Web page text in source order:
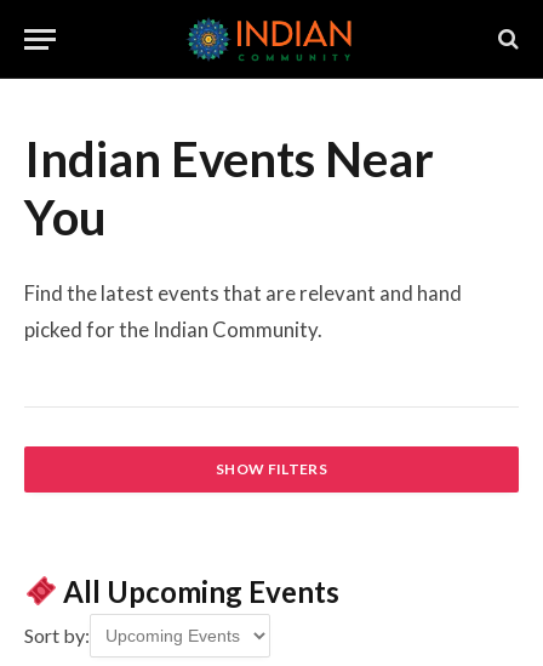
Indian Events Near
You
Find the latest events that are relevant and hand
picked for the Indian Community.
SHOW FILTERS
All Upcoming Events
Sort by: